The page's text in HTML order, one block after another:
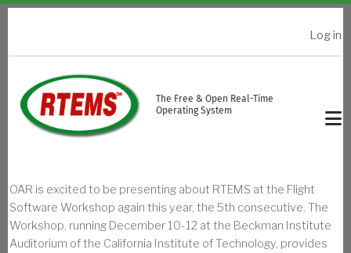
Skip to main content
Log in
The Free & Open Real-Time
Operating System
OAR is excited to be presenting about RTEMS at the Flight
Software Workshop again this year, the 5th consecutive. The
Workshop, running December 10-12 at the Beckman Institute
Auditorium of the California Institute of Technology, provides